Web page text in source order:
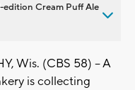
edition Cream Puff Ale
Wis. (CBS 58) – A
is collecting